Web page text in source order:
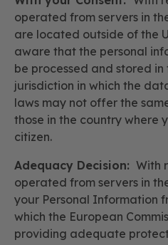
operated from servers in
are located outside of the
aware that the personal
be processed and stored
jurisdiction in which the
laws may not offer the
those in the country where
citizen.
Adequacy Decision: With
operated from servers in
your Personal Information
which the European
providing adequate